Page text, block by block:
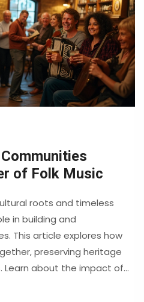
of Folk Music
roots and timeless
in building and
This article explores how
preserving heritage
Learn about the impact of
of local folk